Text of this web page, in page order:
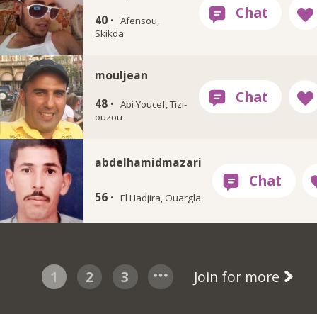
40 · Afensou,
Skikda
mouljean
48 · Abi Youcef, Tizi-
ouzou
abdelhamidmazari
56 · El Hadjira, Ouargla
1 2 3 Join for more